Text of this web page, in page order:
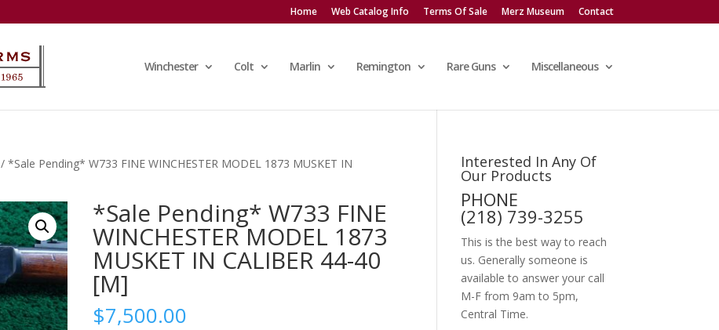
Home Web Catalog Info Terms Of Sale Merz Museum Contact
Winchester Colt Marlin Remington Rare Guns Miscellaneous
/ *Sale Pending* W733 FINE WINCHESTER MODEL 1873 MUSKET IN
*Sale Pending* W733 FINE
WINCHESTER MODEL 1873
MUSKET IN CALIBER 44-40
[M]
$7,500.00
Interested In Any Of
Our Products
PHONE
(218) 739-3255
This is the best way to reach
us. Generally someone is
available to answer your call
M-F from 9am to 5pm,
Central Time.